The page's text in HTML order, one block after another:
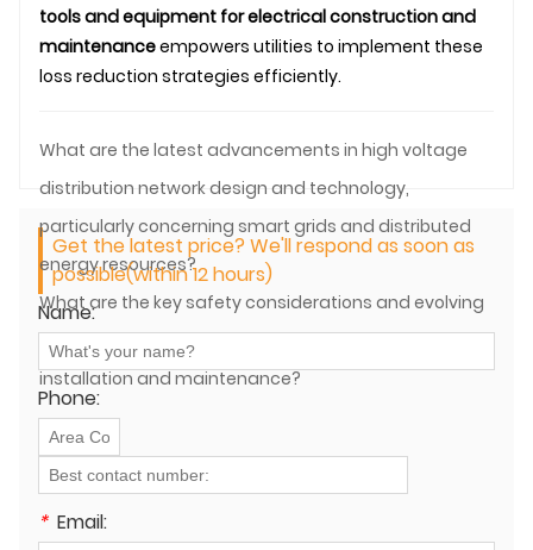
tools and equipment for electrical construction and
maintenanceempowers utilities to implement these
loss reduction strategies efficiently.
What are the latest advancements in high voltage
distribution network design and technology,
particularly concerning smart grids and distributed
energy resources?
What are the key safety considerations and evolving
regulations for high voltage distribution equipment
installation and maintenance?
Get the latest price? We'll respond as soon as
possible(within 12 hours)
Name:
Phone:
* Email: